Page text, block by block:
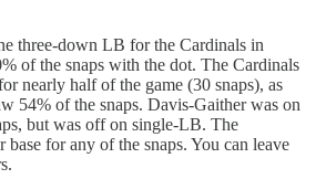
three-down LB for the Cardinals in
of the snaps with the dot. The Cardinals
nearly half of the game (30 snaps), as
54% of the snaps. Davis-Gaither was on
but was off on single-LB. The
base for any of the snaps. You can leave